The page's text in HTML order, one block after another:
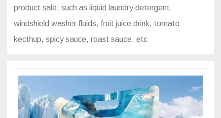
product sale, such as liquid laundry detergent,
windshield washer fluids, fruit juice drink, tomato
kecthup, spicy sauce, roast sauce, etc